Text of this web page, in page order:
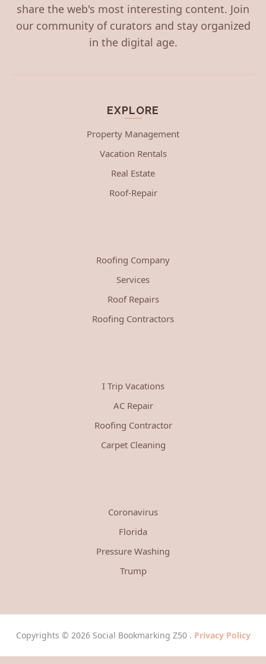
share the web's most interesting content. Join
our community of curators and stay organized
in the digital age.
EXPLORE
Property Management
Vacation Rentals
Real Estate
Roof-Repair
Roofing Company
Services
Roof Repairs
Roofing Contractors
I Trip Vacations
AC Repair
Roofing Contractor
Carpet Cleaning
Coronavirus
Florida
Pressure Washing
Trump
Copyrights © 2026 Social Bookmarking Z50 . Privacy Policy